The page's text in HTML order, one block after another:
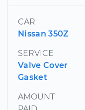
CAR
Nissan 350Z
SERVICE
Valve Cover
Gasket
AMOUNT